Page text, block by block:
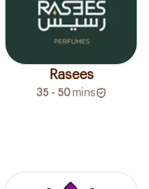
Rasees
35 - 50 mins